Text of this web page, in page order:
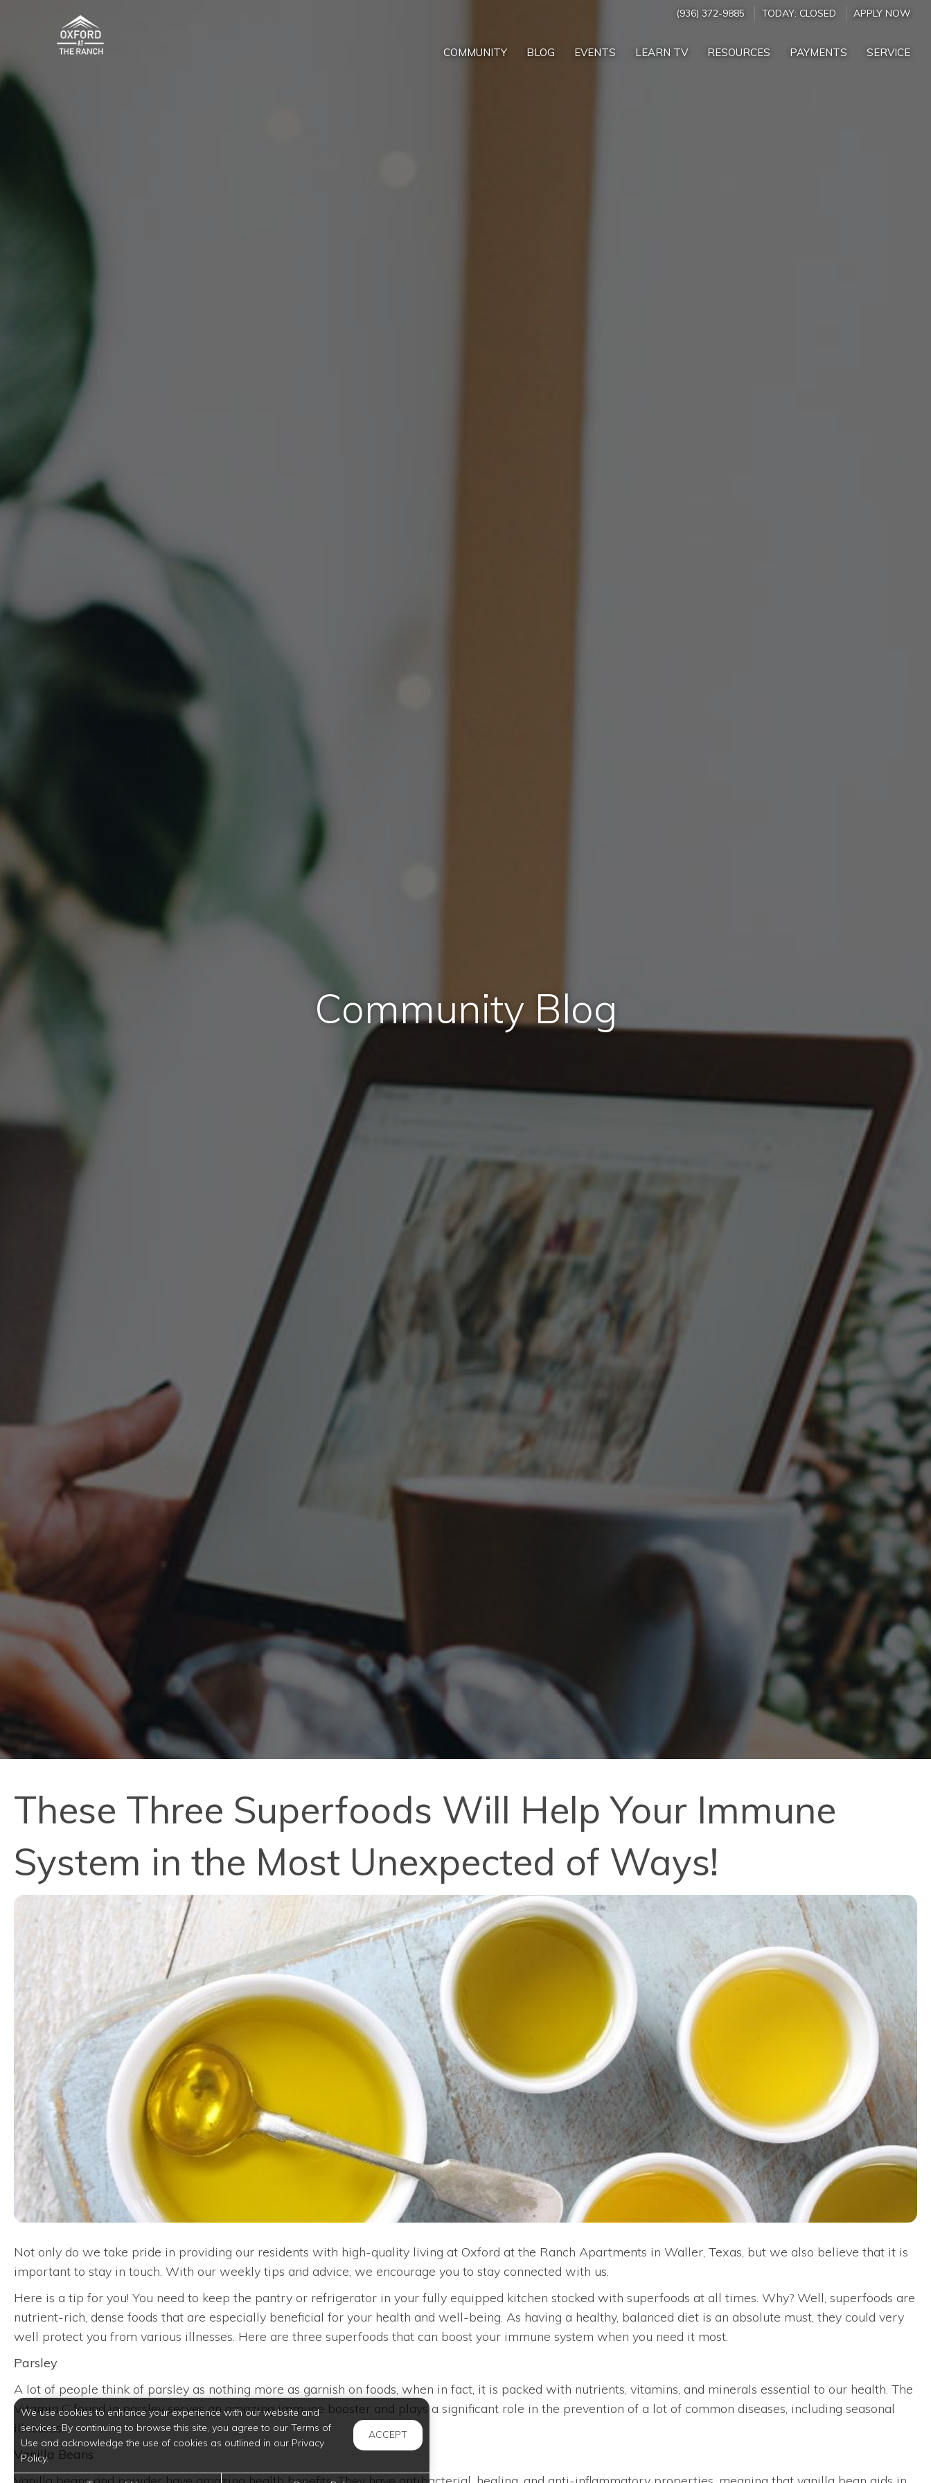
(936) 372-9885 TODAY: CLOSED APPLY NOW
COMMUNITY BLOG EVENTS LEARN TV RESOURCES PAYMENTS SERVICE
Community Blog
These Three Superfoods Will Help Your Immune
System in the Most Unexpected of Ways!
Not only do we take pride in providing our residents with high-quality living at Oxford at the Ranch Apartments in Waller, Texas, but we also believe that it is
important to stay in touch. With our weekly tips and advice, we encourage you to stay connected with us.
Here is a tip for you! You need to keep the pantry or refrigerator in your fully equipped kitchen stocked with superfoods at all times. Why? Well, superfoods are
nutrient-rich, dense foods that are especially beneficial for your health and well-being. As having a healthy, balanced diet is an absolute must, they could very
well protect you from various illnesses. Here are three superfoods that can boost your immune system when you need it most.
Parsley
A lot of people think of parsley as nothing more as garnish on foods, when in fact, it is packed with nutrients, vitamins, and minerals essential to our health. The
Vitamin C found in parsley serves an amazing immune booster and plays a significant role in the prevention of a lot of common diseases, including seasonal
illnesses.
Vanilla Beans
We use cookies to enhance your experience with our website and
services. By continuing to browse this site, you agree to our Terms of
Use and acknowledge the use of cookies as outlined in our Privacy
Policy.
ACCEPT